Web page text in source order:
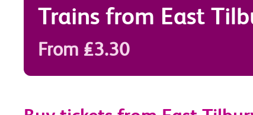
Trains from East
From £3.30